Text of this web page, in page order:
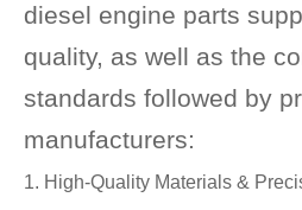
diesel engine parts
quality, as well as the
standards followed by
manufacturers:
1. High-Quality Materials &